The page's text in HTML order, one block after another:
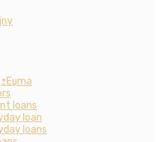
loans
loan
loans